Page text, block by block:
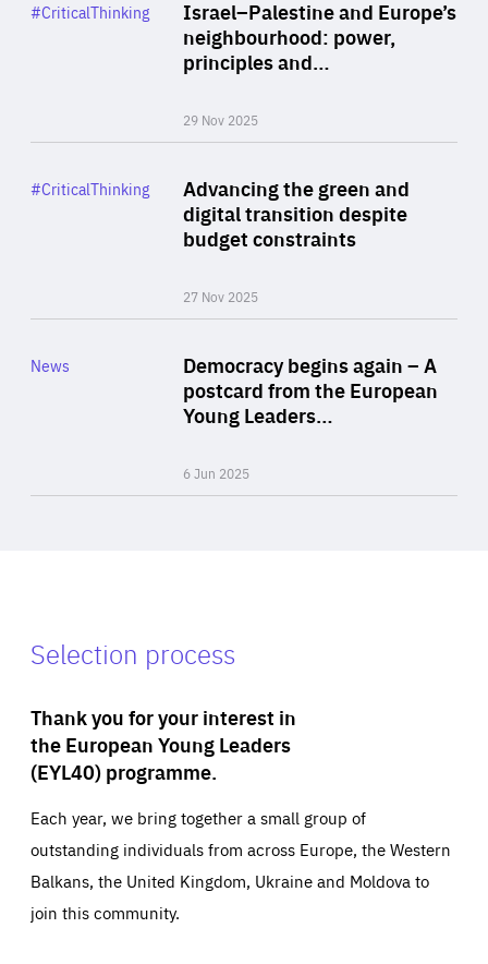
Israel–Palestine and Europe’s
neighbourhood: power,
principles and…
29 Nov 2025
Category
#CriticalThinking
Advancing the green and
digital transition despite
budget constraints
27 Nov 2025
Category
#CriticalThinking
Democracy begins again – A
postcard from the European
Young Leaders…
6 Jun 2025
Category
News
Selection process
Thank you for your interest in
the European Young Leaders
(EYL40) programme.
Each year, we bring together a small group of
outstanding individuals from across Europe, the Western
Balkans, the United Kingdom, Ukraine and Moldova to
join this community.